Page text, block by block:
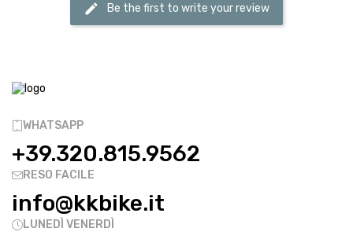
Be the first to write your review
WHATSAPP
+39.320.815.9562
RESO FACILE
info@kkbike.it
LUNEDÌ VENERDÌ